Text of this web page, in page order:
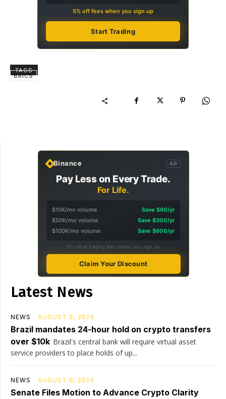
5% off fees when you sign up
Start Trading
TAGS
BRICS
Binance AD
Pay Less on Every Trade.
For Life.
$10K/mo volume
Save $60/yr
$50K/mo volume
Save $300/yr
$100K/mo volume
Save $600/yr
5% off all trading fees when you sign up
Claim Your Discount
Latest News
NEWS AUGUST 9, 2026
Brazil mandates 24-hour hold on crypto transfers
over $10k Brazil's central bank will require virtual asset
service providers to place holds of up...
NEWS AUGUST 8, 2026
Senate Files Motion to Advance Crypto Clarity